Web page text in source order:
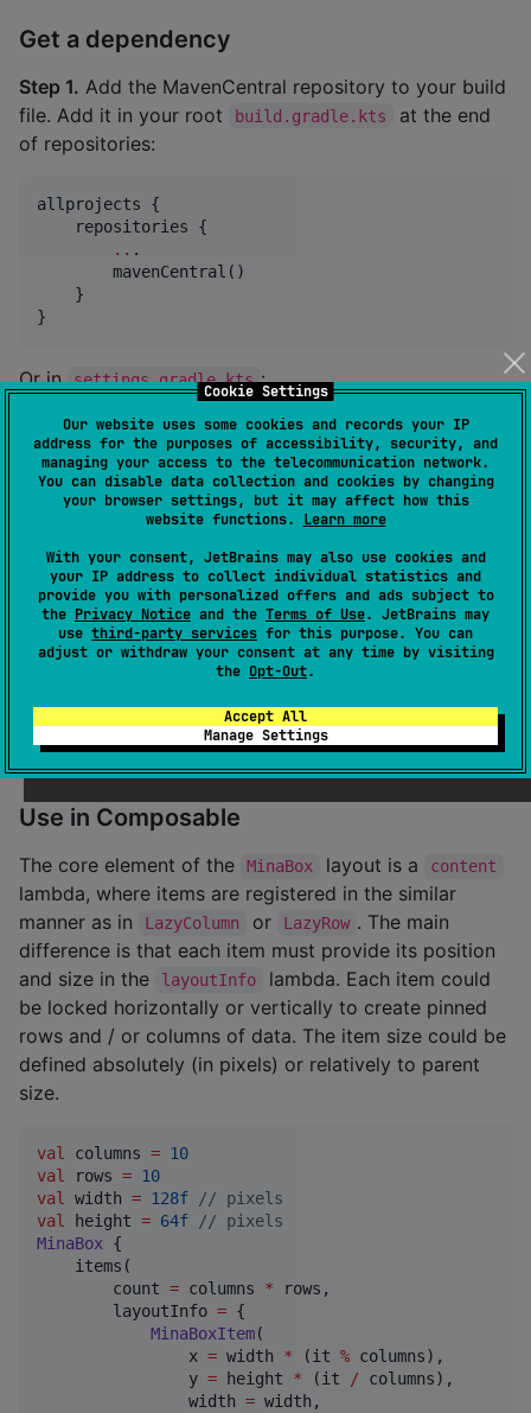
Cookie Settings
Our website uses some cookies and records your IP
address for the purposes of accessibility, security, and
managing your access to the telecommunication network.
You can disable data collection and cookies by changing
your browser settings, but it may affect how this
website functions. Learn more
With your consent, JetBrains may also use cookies and
your IP address to collect individual statistics and
provide you with personalized offers and ads subject to
the Privacy Notice and the Terms of Use. JetBrains may
use third-party services for this purpose. You can
adjust or withdraw your consent at any time by visiting
the Opt-Out.
Accept All
Manage Settings
Get a dependency
Step 1. Add the MavenCentral repository to your build
file. Add it in your root
build.gradle.kts
at the end
of repositories:
allprojects {
    repositories {
.. .
        mavenCentral()
    }
}
Or in settings.gradle.kts :
dependencyResolutionManagement {
    repositories {
...
        mavenCentral()
Step 2.Add the dependency. Check latest version on
thereleases page.
    implementation(
"
}
Use in Composable
The core element of the MinaBox layout is a content
lambda, where items are registered in the similar
manner as in
LazyColumn or LazyRow . The main
difference is that each item must provide its position
and size in the
layoutInfo
lambda. Each item could
be locked horizontally or vertically to create pinned
rows and / or columns of data. The item size could be
defined absolutely (in pixels) or relatively to parent
size.
val columns = 10
val
rows = 10
val
width = 128f // pixels
val
height = 64f // pixels
MinaBox {
    items(
        count
= columns * rows,
        layoutInfo
= {
MinaBoxItem(
                x
= width * (it % columns),
                y
= height * (it / columns),
                width
= width,